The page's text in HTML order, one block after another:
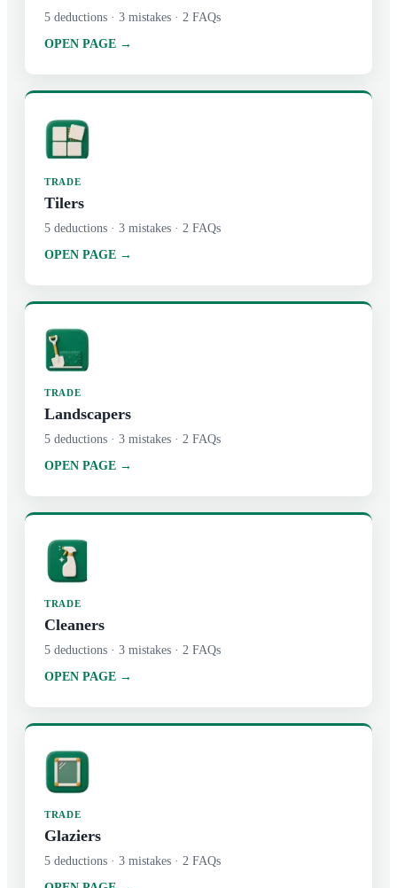
5 deductions · 3 mistakes · 2 FAQs
OPEN PAGE →
TRADE
Tilers
5 deductions · 3 mistakes · 2 FAQs
OPEN PAGE →
TRADE
Landscapers
5 deductions · 3 mistakes · 2 FAQs
OPEN PAGE →
TRADE
Cleaners
5 deductions · 3 mistakes · 2 FAQs
OPEN PAGE →
TRADE
Glaziers
5 deductions · 3 mistakes · 2 FAQs